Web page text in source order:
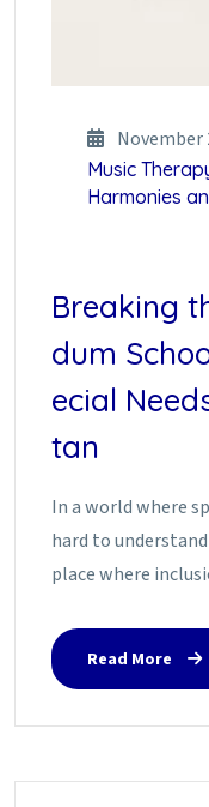
November
Music
Harmonies
Breaking
dum
ecial
tan
In a world where
hard to
place where
Read More